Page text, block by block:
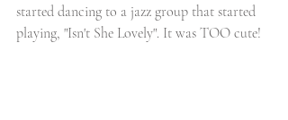
started dancing to a jazz group that started
playing, "Isn't She Lovely". It was TOO cute!